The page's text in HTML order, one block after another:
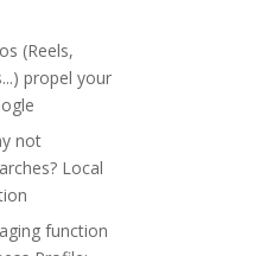
(Reels,
propel your
not
Local
function